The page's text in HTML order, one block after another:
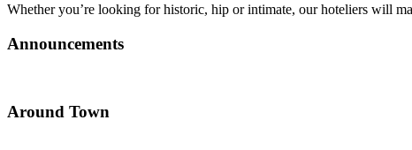
Whether you’re looking for historic, hip or intimate, our hoteliers will
Announcements
Around Town